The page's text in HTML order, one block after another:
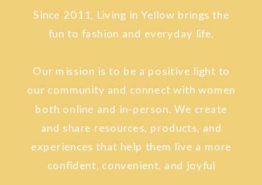
Since 2011, Living in Yellow brings the
fun to fashion and everyday life.
Our mission is to be a positive light to
our community and connect with women
both online and in-person. We create
and share resources, products, and
experiences that help them live a more
confident, convenient, and joyful